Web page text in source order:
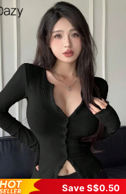
Save S$0.50